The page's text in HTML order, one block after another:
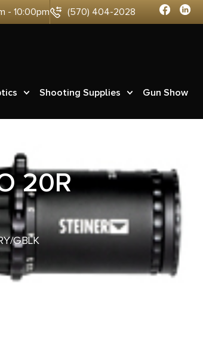
- 10:00pm (570) 404-2028
Shooting Supplies Gun Show
20R
GBLK